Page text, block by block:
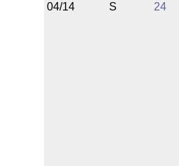
04/14 S 24